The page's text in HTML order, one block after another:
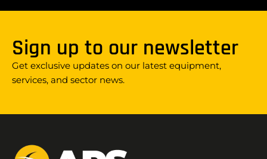
Sign up to our newsletter
Get exclusive updates on our latest equipment,
services, and sector news.